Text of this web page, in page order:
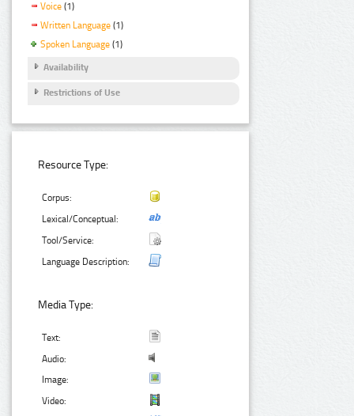
Voice (1)
Written Language (1)
Spoken Language (1)
Availability
Restrictions of Use
Resource Type:
Corpus:
Lexical/Conceptual:
Tool/Service:
Language Description:
Media Type:
Text:
Audio:
Image:
Video: